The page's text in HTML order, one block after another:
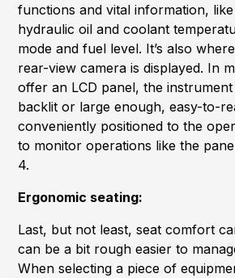
functions and vital information,
hydraulic oil and coolant
mode and fuel level. It’s also
rear-view camera is displayed. In
offer an LCD panel, the
backlit or large enough, easy-to-
conveniently positioned to the
to monitor operations like the
4.
Ergonomic seating:
Last, but not least, seat comfort
can be a bit rough easier to
When selecting a piece of